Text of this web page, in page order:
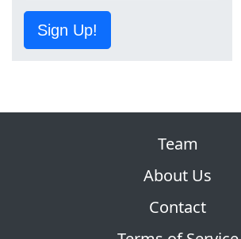
Sign Up!
Team
About Us
Contact